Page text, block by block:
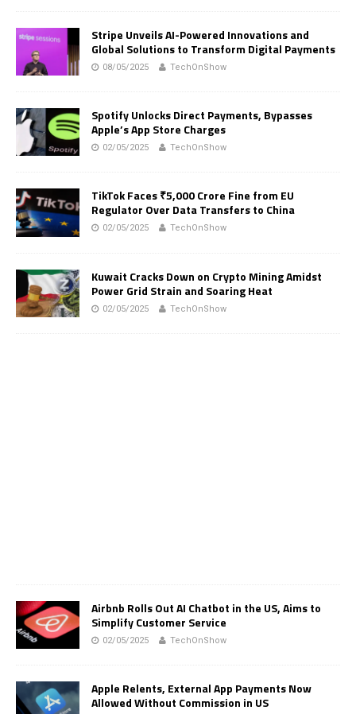
Stripe Unveils AI-Powered Innovations and
Global Solutions to Transform Digital Payments
08/05/2025 TechOnShow
Spotify Unlocks Direct Payments, Bypasses
Apple’s App Store Charges
02/05/2025 TechOnShow
TikTok Faces ₹5,000 Crore Fine from EU
Regulator Over Data Transfers to China
02/05/2025 TechOnShow
Kuwait Cracks Down on Crypto Mining Amidst
Power Grid Strain and Soaring Heat
02/05/2025 TechOnShow
Airbnb Rolls Out AI Chatbot in the US, Aims to
Simplify Customer Service
02/05/2025 TechOnShow
Apple Relents, External App Payments Now
Allowed Without Commission in US